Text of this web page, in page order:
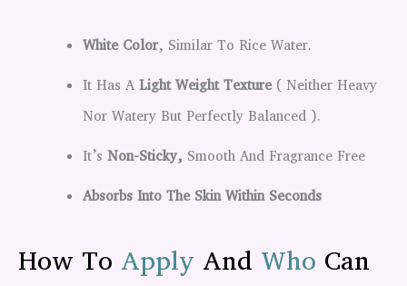
White Color, Similar To Rice Water.
It Has A Light Weight Texture( Neither Heavy
Nor Watery But Perfectly Balanced ).
It’s Non-Sticky, Smooth And Fragrance Free
Absorbs Into The Skin Within Seconds
How To Apply And Who Can